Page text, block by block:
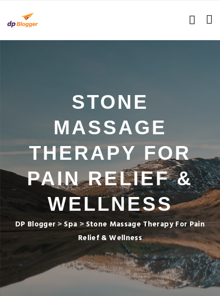
STONE
MASSAGE
THERAPY FOR
PAIN RELIEF &
WELLNESS
DP Blogger > Spa>Stone Massage Therapy For Pain
Relief & Wellness